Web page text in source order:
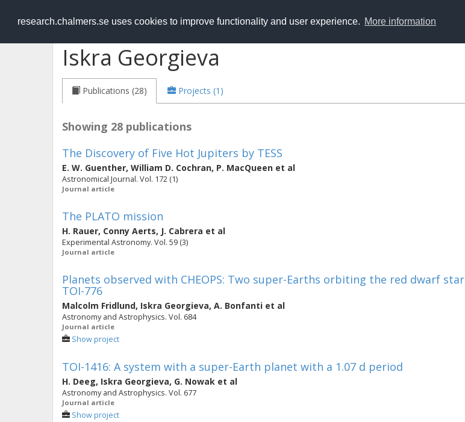
research.chalmers.se uses cookies to improve functionality and user experience. More information
RESEARCH.chalmers.se
Iskra Georgieva
Publications (28) Projects (1)
Showing 28 publications
The Discovery of Five Hot Jupiters by TESS
E. W. Guenther, William D. Cochran, P. MacQueen et al
Astronomical Journal. Vol. 172 (1)
Journal article
The PLATO mission
H. Rauer, Conny Aerts, J. Cabrera et al
Experimental Astronomy. Vol. 59 (3)
Journal article
Planets observed with CHEOPS: Two super-Earths orbiting the red dwarf star
TOI-776
Malcolm Fridlund, Iskra Georgieva, A. Bonfanti et al
Astronomy and Astrophysics. Vol. 684
Journal article
Show project
TOI-1416: A system with a super-Earth planet with a 1.07 d period
H. Deeg, Iskra Georgieva, G. Nowak et al
Astronomy and Astrophysics. Vol. 677
Journal article
Show project